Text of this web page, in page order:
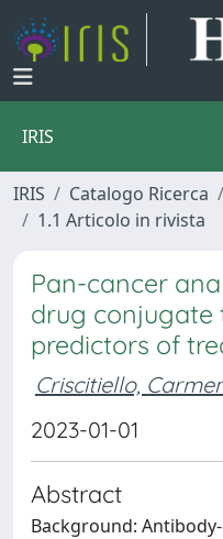
IRIS
IRIS Catalogo Ricerca
1.1 Articolo in rivista
Pan-cancer
drug conjugate
predictors of
Criscitiello,
2023-01-01
Abstract
Background: